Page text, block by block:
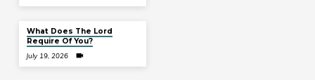
What Does The Lord
Require Of You?
July 19, 2026